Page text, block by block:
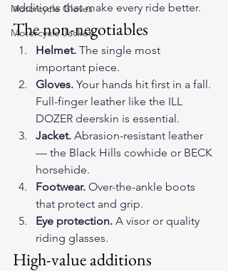
Motorcycle Gloves
Motorcycle Jackets
additions that make every ride better.
The non-negotiables
Helmet. The single most
important piece.
Gloves. Your hands hit first in a fall.
Full-finger leather like the ILL
DOZER deerskin is essential.
Jacket. Abrasion-resistant leather
— the Black Hills cowhide or BECK
horsehide.
Footwear. Over-the-ankle boots
that protect and grip.
Eye protection. A visor or quality
riding glasses.
High-value additions